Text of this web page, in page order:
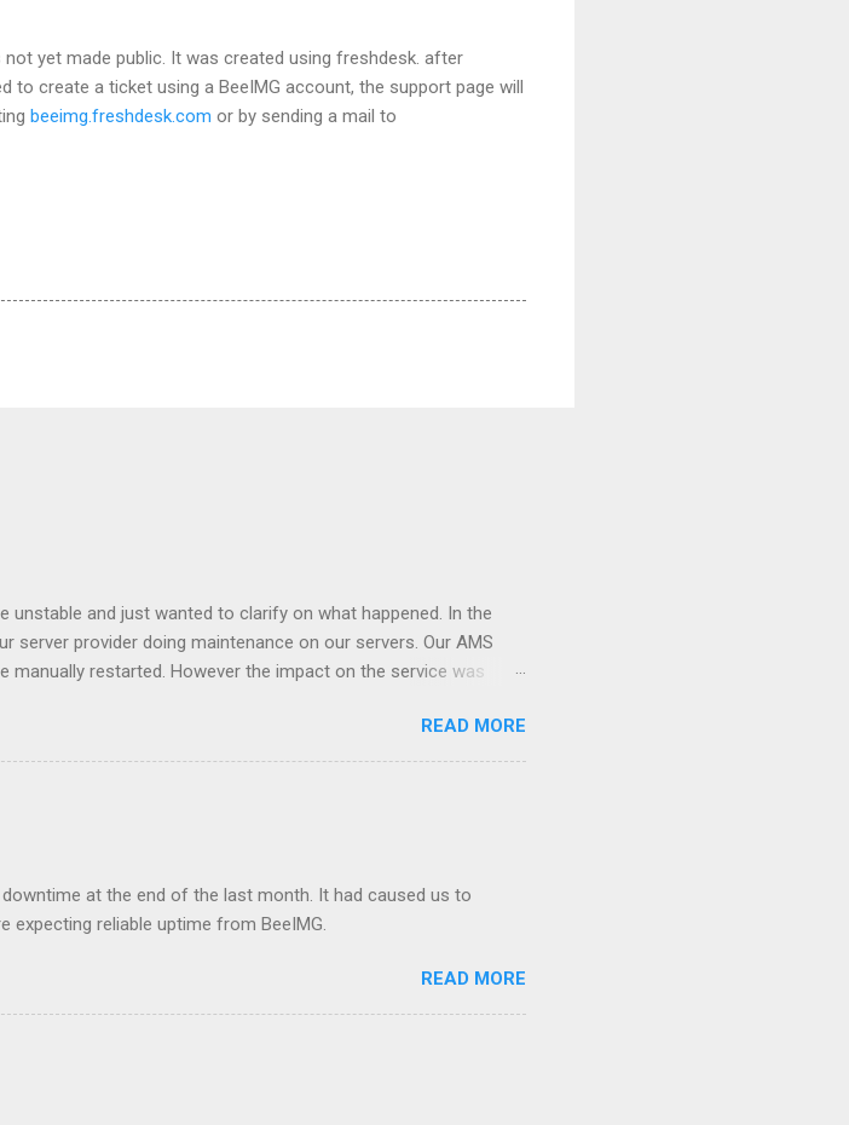
yet made public. It was created using freshdesk. after
to create a ticket using a BeeIMG account, the support page will
beeimg.freshdesk.com or by sending a mail to
unstable and just wanted to clarify on what happened. In the
server provider doing maintenance on our servers. Our AMS
manually restarted. However the impact on the service was
hypervisor and started to slow down the site. We had to
one on of our free customers started hitting with lot of
server and to redis node to fail. Making maters worse AMS
READ MORE
at the end of the last month. It had caused us to
expecting reliable uptime from BeeIMG.
READ MORE